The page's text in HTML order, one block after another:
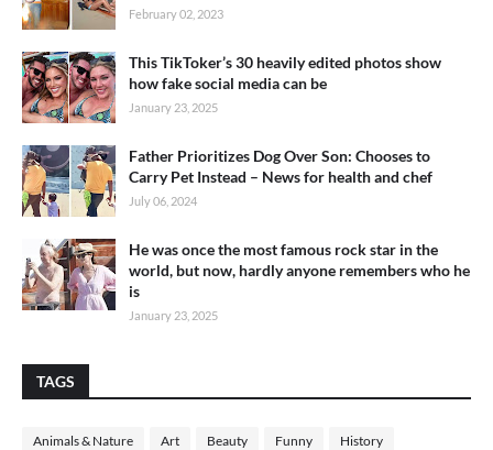
February 02, 2023
This TikToker’s 30 heavily edited photos show
how fake social media can be
January 23, 2025
Father Prioritizes Dog Over Son: Chooses to
Carry Pet Instead – News for health and chef
July 06, 2024
He was once the most famous rock star in the
world, but now, hardly anyone remembers who he
is
January 23, 2025
TAGS
Animals & Nature Art Beauty Funny History